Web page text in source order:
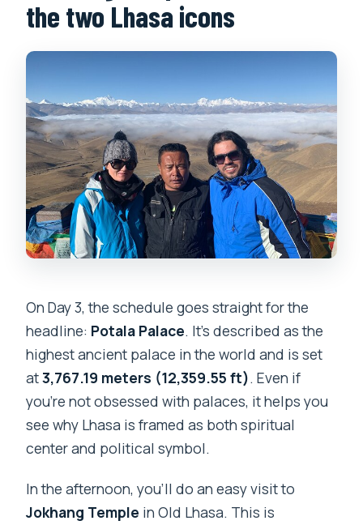
the two Lhasa icons
On Day 3, the schedule goes straight for the
headline: Potala Palace. It’s described as the
highest ancient palace in the world and is set
at3,767.19 meters (12,359.55 ft). Even if
you’re not obsessed with palaces, it helps you
see why Lhasa is framed as both spiritual
center and political symbol.
In the afternoon, you’ll do an easy visit to
Jokhang Temple in Old Lhasa. This is